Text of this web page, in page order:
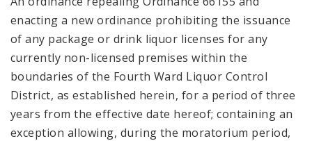
enacting a new ordinance prohibiting the issuance
of any package or drink liquor licenses for any
currently non-licensed premises within the
boundaries of the Fourth Ward Liquor Control
District, as established herein, for a period of three
years from the effective date hereof; containing an
exception allowing, during the moratorium period,